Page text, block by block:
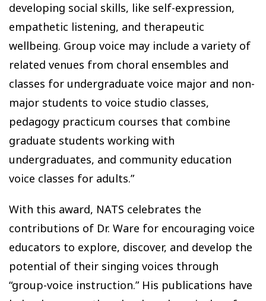
developing social skills, like self-expression,
empathetic listening, and therapeutic
wellbeing. Group voice may include a variety of
related venues from choral ensembles and
classes for undergraduate voice major and non-
major students to voice studio classes,
pedagogy practicum courses that combine
graduate students working with
undergraduates, and community education
voice classes for adults.”
With this award, NATS celebrates the
contributions of Dr. Ware for encouraging voice
educators to explore, discover, and develop the
potential of their singing voices through
“group-voice instruction.” His publications have